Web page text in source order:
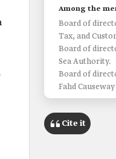
Among the
Board of
Tax, and
Board of
Sea Authority.
Board of
Fahd
Cite it